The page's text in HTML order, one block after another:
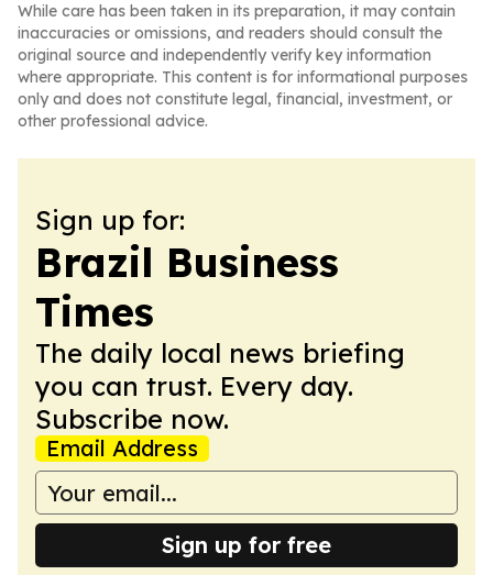
While care has been taken in its preparation, it may contain
inaccuracies or omissions, and readers should consult the
original source and independently verify key information
where appropriate. This content is for informational purposes
only and does not constitute legal, financial, investment, or
other professional advice.
Sign up for:
Brazil Business
Times
The daily local news briefing
you can trust. Every day.
Subscribe now.
Email Address
Sign up for free